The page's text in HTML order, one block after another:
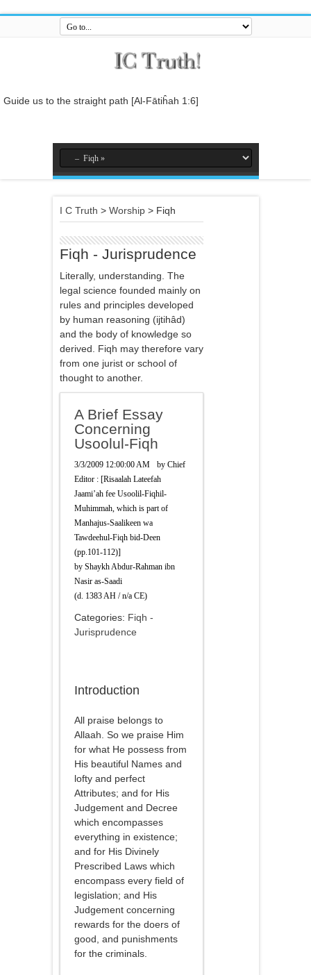
Guide us to the straight path [Al-Fātiĥah 1:6]
know [it].[Al-Baqarah 2:42]
And who is better in speech than he who invites to Allah and does
righteous deeds, and says: 'I am one of the Muslims. [Fussilat 41:33]
And whatever the Messenger gives you, take it, and whatever he
In the name of Allah , the Entirely Merciful, the Especially Merciful.
I C Truth > Worship> Fiqh
Fiqh - Jurisprudence
Literally, understanding. The
legal science founded mainly on
rules and principles developed
by human reasoning (ijtihâd)
and the body of knowledge so
derived. Fiqh may therefore vary
from one jurist or school of
thought to another.
A Brief Essay
Concerning
Usoolul-Fiqh
3/3/2009 12:00:00 AM by Chief
Editor : [Risaalah Lateefah
Jaami’ah fee Usoolil-Fiqhil-
Muhimmah, which is part of
Manhajus-Saalikeen wa
Tawdeehul-Fiqh bid-Deen
(pp.101-112)]
by Shaykh Abdur-Rahman ibn
Nasir as-Saadi
(d. 1383 AH / n/a CE)
Categories: Fiqh -
Jurisprudence
Introduction
All praise belongs to
Allaah. So we praise Him
for what He possess from
His beautiful Names and
lofty and perfect
Attributes; and for His
Judgement and Decree
which encompasses
everything in existence;
and for His Divinely
Prescribed Laws which
encompass every field of
legislation; and His
Judgement concerning
rewards for the doers of
good, and punishments
for the criminals.